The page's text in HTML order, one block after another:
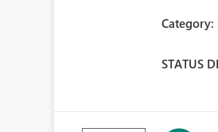
Category:
STATUS